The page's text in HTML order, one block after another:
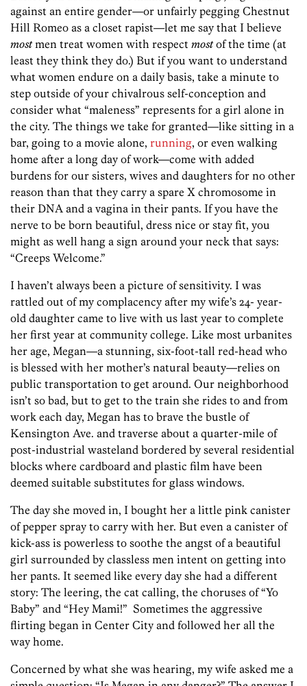
against an entire gender—or unfairly pegging Chestnut
Hill Romeo as a closet rapist—let me say that I believe
mostmen treat women with respect mostof the time (at
least they think they do.) But if you want to understand
what women endure on a daily basis, take a minute to
step outside of your chivalrous self-conception and
consider what “maleness” represents for a girl alone in
the city. The things we take for granted—like sitting in a
bar, going to a movie alone, running, or even walking
home after a long day of work—come with added
burdens for our sisters, wives and daughters for no other
reason than that they carry a spare X chromosome in
their DNA and a vagina in their pants. If you have the
nerve to be born beautiful, dress nice or stay fit, you
might as well hang a sign around your neck that says:
“Creeps Welcome.”
I haven’t always been a picture of sensitivity. I was
rattled out of my complacency after my wife’s 24- year-
old daughter came to live with us last year to complete
her first year at community college. Like most urbanites
her age, Megan—a stunning, six-foot-tall red-head who
is blessed with her mother’s natural beauty—relies on
public transportation to get around. Our neighborhood
isn’t so bad, but to get to the train she rides to and from
work each day, Megan has to brave the bustle of
Kensington Ave. and traverse about a quarter-mile of
post-industrial wasteland bordered by several residential
blocks where cardboard and plastic film have been
deemed suitable substitutes for glass windows.
The day she moved in, I bought her a little pink canister
of pepper spray to carry with her. But even a canister of
kick-ass is powerless to soothe the angst of a beautiful
girl surrounded by classless men intent on getting into
her pants. It seemed like every day she had a different
story: The leering, the cat calling, the choruses of “Yo
Baby” and “Hey Mami!” Sometimes the aggressive
flirting began in Center City and followed her all the
way home.
Concerned by what she was hearing, my wife asked me a